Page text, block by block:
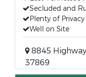
Secluded and
Plenty of Privacy
Well on Site
8845
37869